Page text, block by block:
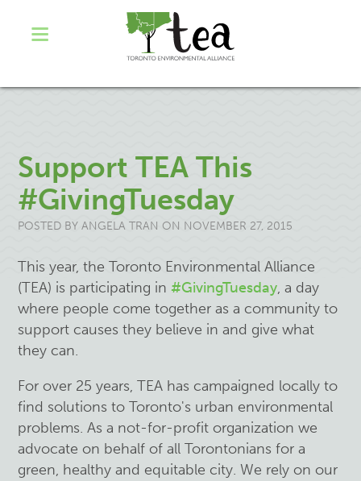
Support TEA This
#GivingTuesday
POSTED BYANGELA TRAN ON NOVEMBER 27, 2015
This year, the Toronto Environmental Alliance
(TEA) is participating in #GivingTuesday, a day
where people come together as a community to
support causes they believe in and give what
they can.
For over 25 years, TEA has campaigned locally to
find solutions to Toronto's urban environmental
problems. As a not-for-profit organization we
advocate on behalf of all Torontonians for a
green, healthy and equitable city. We rely on our